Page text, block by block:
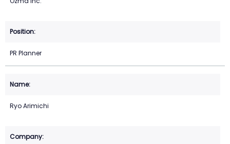
PR Planner
Ryo Arimichi